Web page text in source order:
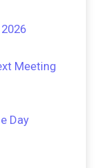
Meeting
Day